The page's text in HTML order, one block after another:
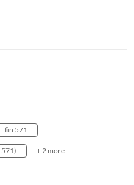
fin 571
+ 2 more